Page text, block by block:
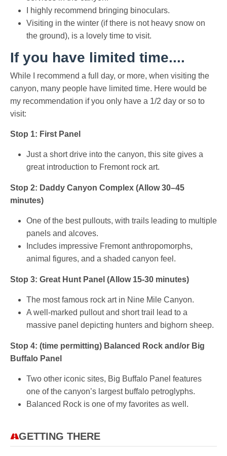
I highly recommend bringing binoculars.
Visiting in the winter (if there is not heavy snow on
the ground), is a lovely time to visit.
If you have limited time....
While I recommend a full day, or more, when visiting the
canyon, many people have limited time. Here would be
my recommendation if you only have a 1/2 day or so to
visit:
Stop 1: First Panel
Just a short drive into the canyon, this site gives a
great introduction to Fremont rock art.
Stop 2: Daddy Canyon Complex (Allow 30–45
minutes)
One of the best pullouts, with trails leading to multiple
panels and alcoves.
Includes impressive Fremont anthropomorphs,
animal figures, and a shaded canyon feel.
Stop 3: Great Hunt Panel (Allow 15-30 minutes)
The most famous rock art in Nine Mile Canyon.
A well-marked pullout and short trail lead to a
massive panel depicting hunters and bighorn sheep.
Stop 4: (time permitting) Balanced Rock and/or Big
Buffalo Panel
Two other iconic sites, Big Buffalo Panel features
one of the canyon’s largest buffalo petroglyphs.
Balanced Rock is one of my favorites as well.
GETTING THERE